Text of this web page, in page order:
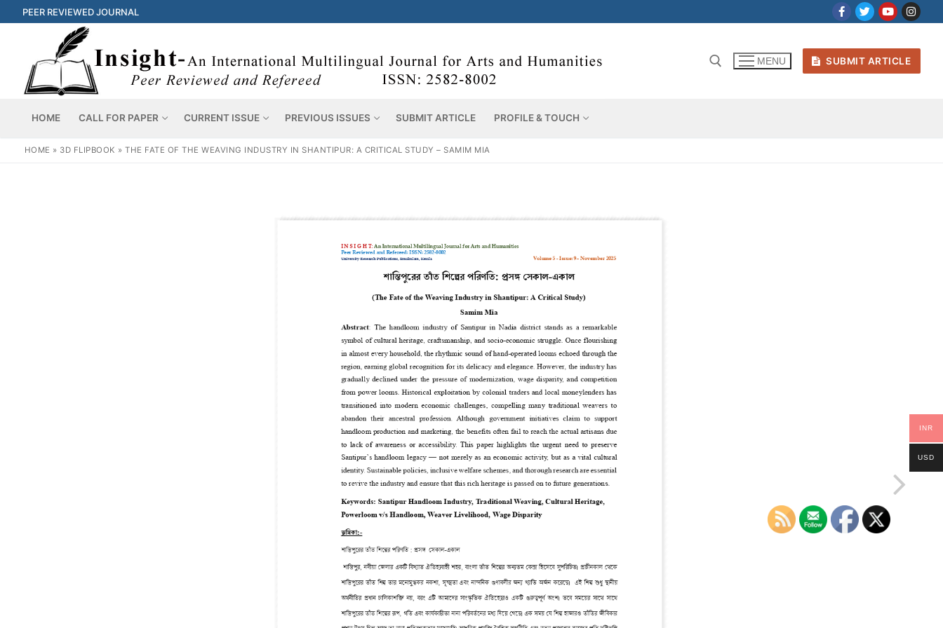
PEER REVIEWED JOURNAL
MENU SUBMIT ARTICLE
HOME CALL FOR PAPER CURRENT ISSUE PREVIOUS ISSUES SUBMIT ARTICLE PROFILE & TOUCH
HOME » 3D FLIPBOOK »THE FATE OF THE WEAVING INDUSTRY IN SHANTIPUR: A CRITICAL STUDY – SAMIM MIA
INR
USD